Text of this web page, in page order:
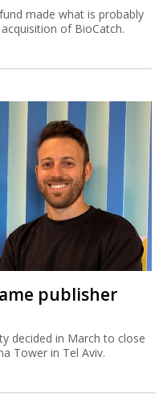
made what is probably
of BioCatch.
publisher
decided in March to close
Tower in Tel Aviv.